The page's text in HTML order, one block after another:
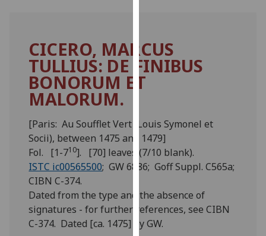
cookies
to
improve
and
allow
for
personalised
advertising
third
parties.
CICERO, MARCUS
TULLIUS: DE FINIBUS
BONORUM ET
MALORUM.
[Paris: Au Soufflet Vert (Louis Symonel et
Socii), between 1475 and 1479]
Fol. [1-710]. [70] leaves (7/10 blank).
ISTC ic00565500; GW 6886; Goff Suppl. C565a;
CIBN C-374.
Dated from the type and the absence of
signatures - for further references, see CIBN
C-374. Dated [ca. 1475] by GW.